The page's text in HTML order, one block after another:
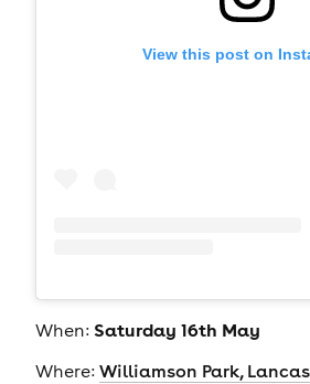
View this post on
When: Saturday 16th May
Where: Williamson Park,